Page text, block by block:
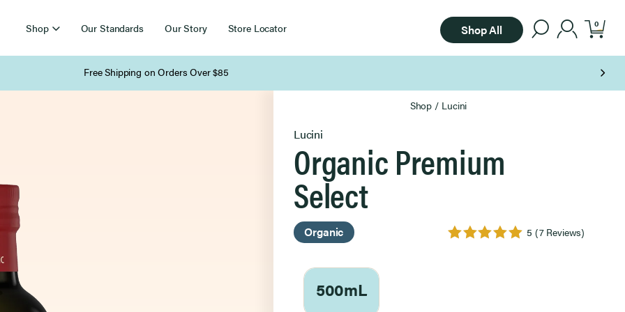
Shop Our Standards Our Story Store Locator Shop All 0
Free Shipping on Orders Over $85
Shop / Lucini
Lucini
Organic Premium
Select
Organic 5 (7 Reviews)
500mL